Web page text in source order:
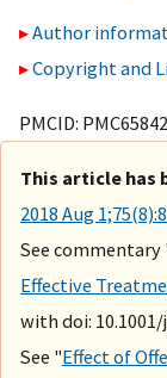
Author
Copyright and
PMCID:
This article has
2018 Aug
See commentary
Effective
with doi:
See "Effect of